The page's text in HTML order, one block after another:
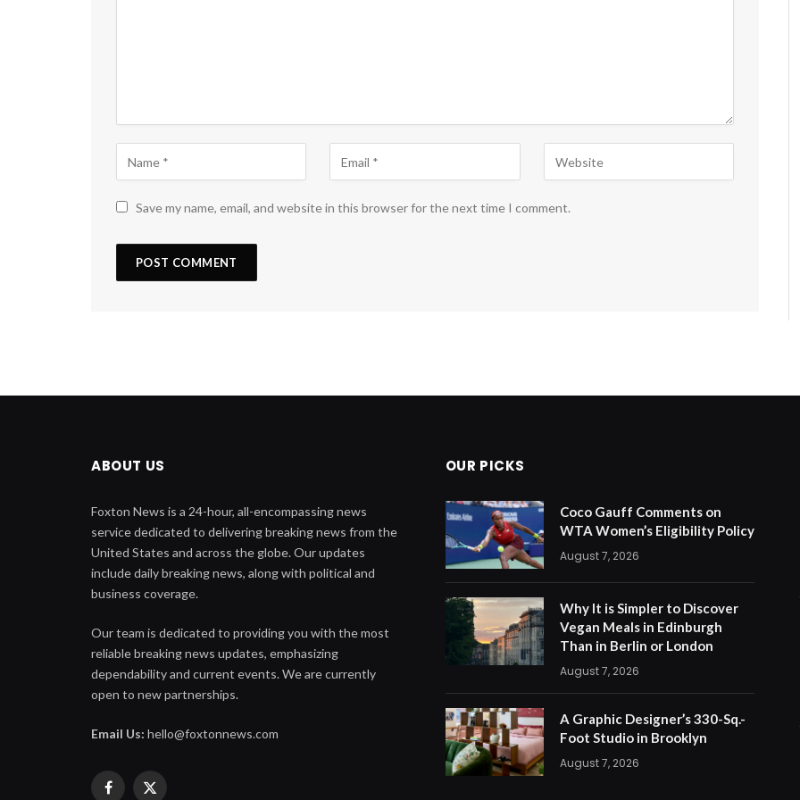
Save my name, email, and website in this browser for the next time I comment.
ABOUT US
Foxton News is a 24-hour, all-encompassing news
service dedicated to delivering breaking news from the
United States and across the globe. Our updates
include daily breaking news, along with political and
business coverage.
Our team is dedicated to providing you with the most
reliable breaking news updates, emphasizing
dependability and current events. We are currently
open to new partnerships.
Email Us: hello@foxtonnews.com
Facebook
X
OUR PICKS
Coco Gauff Comments on
WTA Women’s Eligibility Policy
August 7, 2026
Why It is Simpler to Discover
Vegan Meals in Edinburgh
Than in Berlin or London
August 7, 2026
A Graphic Designer’s 330-Sq.-
Foot Studio in Brooklyn
August 7, 2026